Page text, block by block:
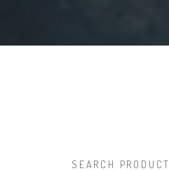
SEARCH PRODUCT